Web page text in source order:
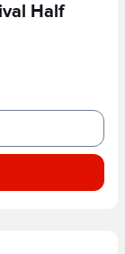
Half